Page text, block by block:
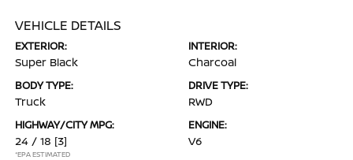
VEHICLE DETAILS
EXTERIOR:
Super Black
INTERIOR:
Charcoal
BODY TYPE:
Truck
DRIVE TYPE:
RWD
HIGHWAY/CITY MPG:
24 / 18 [3]
*EPA ESTIMATED
ENGINE:
V6